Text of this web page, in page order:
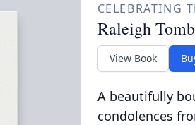
CELEBRATING
Raleigh
View Book
A beautifully
condolences